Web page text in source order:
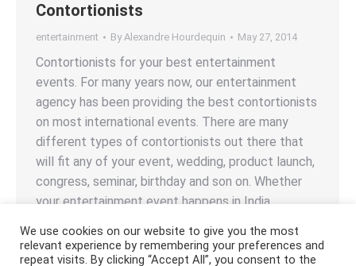
Contortionists
entertainment By Alexandre Hourdequin May 27, 2014
Contortionists for your best entertainment
events. For many years now, our entertainment
agency has been providing the best contortionists
on most international events. There are many
different types of contortionists out there that
will fit any of your event, wedding, product launch,
congress, seminar, birthday and son on. Whether
your entertainment event happens in India,…
We use cookies on our website to give you the most
relevant experience by remembering your preferences and
repeat visits. By clicking “Accept All”, you consent to the